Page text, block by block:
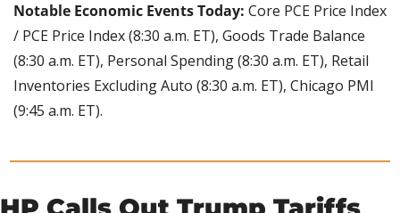
Notable Economic Events Today: Core PCE Price Index
/ PCE Price Index (8:30 a.m. ET), Goods Trade Balance
(8:30 a.m. ET), Personal Spending (8:30 a.m. ET), Retail
Inventories Excluding Auto (8:30 a.m. ET), Chicago PMI
(9:45 a.m. ET).